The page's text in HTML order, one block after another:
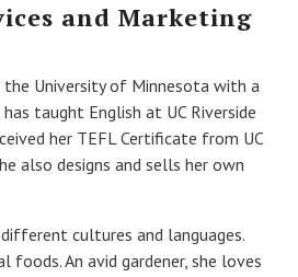
and Marketing
University of Minnesota with a
has taught English at UC Riverside
her TEFL Certificate from UC
also designs and sells her own
cultures and languages.
foods. An avid gardener, she loves